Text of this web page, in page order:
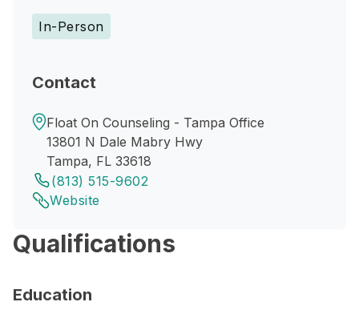
In-Person
Contact
Float On Counseling - Tampa Office
13801 N Dale Mabry Hwy
Tampa, FL 33618
(813) 515-9602
Website
Qualifications
Education